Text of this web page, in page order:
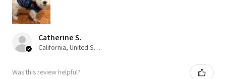
Catherine S.
California, United States
Was this review helpful?